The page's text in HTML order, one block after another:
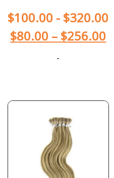
$100.00 - $320.00
$80.00 – $256.00
-